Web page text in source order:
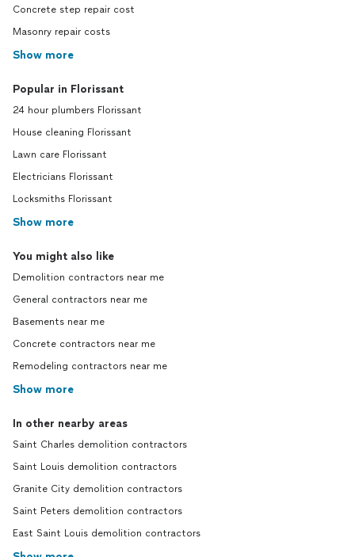
Concrete step repair cost
Masonry repair costs
Show more
Popular in Florissant
24 hour plumbers Florissant
House cleaning Florissant
Lawn care Florissant
Electricians Florissant
Locksmiths Florissant
Show more
You might also like
Demolition contractors near me
General contractors near me
Basements near me
Concrete contractors near me
Remodeling contractors near me
Show more
In other nearby areas
Saint Charles demolition contractors
Saint Louis demolition contractors
Granite City demolition contractors
Saint Peters demolition contractors
East Saint Louis demolition contractors